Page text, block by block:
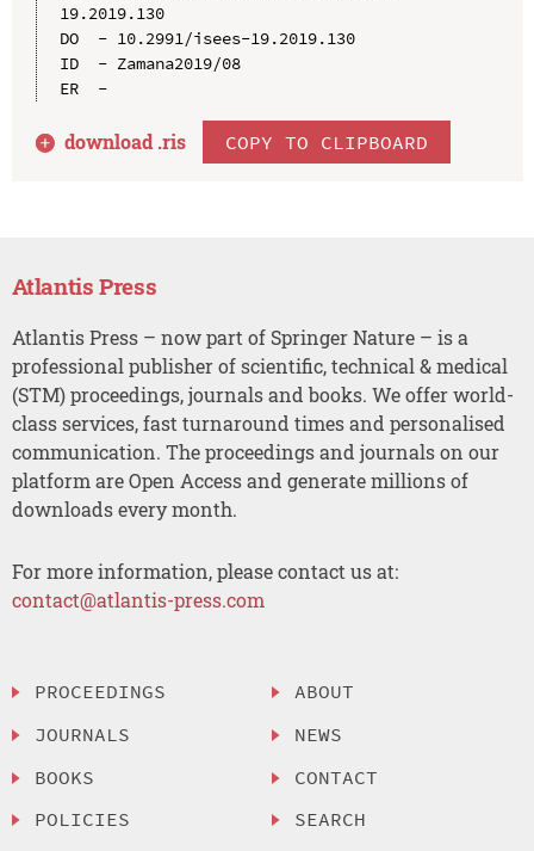
19.2019.130
DO  - 10.2991/isees-19.2019.130
ID  - Zamana2019/08
ER  -
download .ris COPY TO CLIPBOARD
Atlantis Press
Atlantis Press – now part of Springer Nature – is a
professional publisher of scientific, technical & medical
(STM) proceedings, journals and books. We offer world-
class services, fast turnaround times and personalised
communication. The proceedings and journals on our
platform are Open Access and generate millions of
downloads every month.
For more information, please contact us at:
contact@atlantis-press.com
PROCEEDINGS
JOURNALS
BOOKS
POLICIES
ABOUT
NEWS
CONTACT
SEARCH